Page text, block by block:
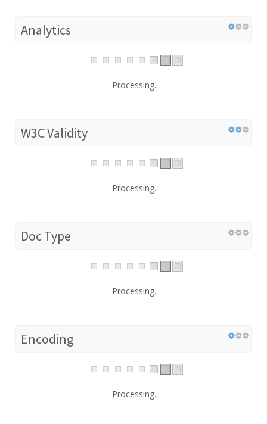
Analytics
Processing...
W3C Validity
Processing...
Doc Type
Processing...
Encoding
Processing...